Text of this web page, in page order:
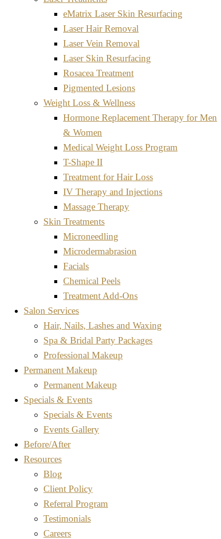
eMatrix Laser Skin Resurfacing
Laser Hair Removal
Laser Vein Removal
Laser Skin Resurfacing
Rosacea Treatment
Pigmented Lesions
Weight Loss & Wellness
Hormone Replacement Therapy for Men
& Women
Medical Weight Loss Program
T-Shape II
Treatment for Hair Loss
IV Therapy and Injections
Massage Therapy
Skin Treatments
Microneedling
Microdermabrasion
Facials
Chemical Peels
Treatment Add-Ons
Salon Services
Hair, Nails, Lashes and Waxing
Spa & Bridal Party Packages
Professional Makeup
Permanent Makeup
Permanent Makeup
Specials & Events
Specials & Events
Events Gallery
Before/After
Resources
Blog
Client Policy
Referral Program
Testimonials
Careers